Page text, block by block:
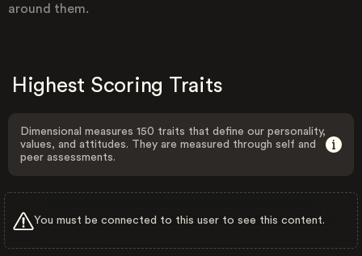
around them.
Highest Scoring Traits
Dimensional measures 150 traits that define our personality,
values, and attitudes. They are measured through self and
peer assessments.
You must be connected to this user to see this content.